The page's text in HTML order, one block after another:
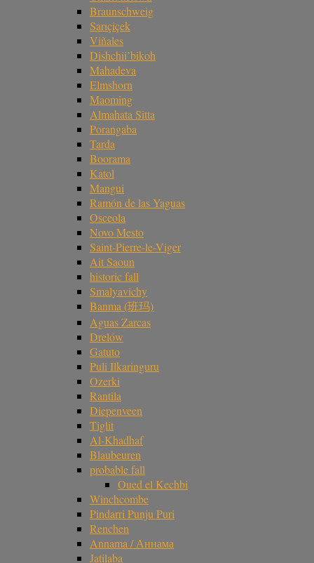
Braunschweig
Sarıçiçek
Viñales
Dishchii’bikoh
Mahadeva
Elmshorn
Maoming
Almahata Sitta
Porangaba
Tarda
Boorama
Katol
Mangui
Ramón de las Yaguas
Osceola
Novo Mesto
Saint-Pierre-le-Viger
Ait Saoun
historic fall
Smalyavichy
Banma (班玛)
Aguas Zarcas
Drelów
Gatuto
Puli Ilkaringuru
Ozerki
Rantila
Diepenveen
Tiglit
Al-Khadhaf
Blaubeuren
probable fall
Oued el Kechbi
Winchcombe
Pindarri Punju Puri
Renchen
Annama / Аннама
Jatilaba